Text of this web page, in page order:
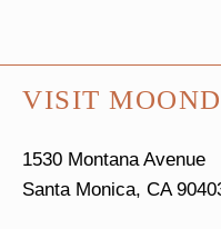
VISIT
1530 Montana Avenue
Santa Monica, CA